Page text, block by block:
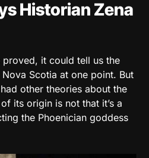
Historian Zena
it could tell us the
Scotia at one point. But
had other theories about the
its origin is not that it’s a
the Phoenician goddess